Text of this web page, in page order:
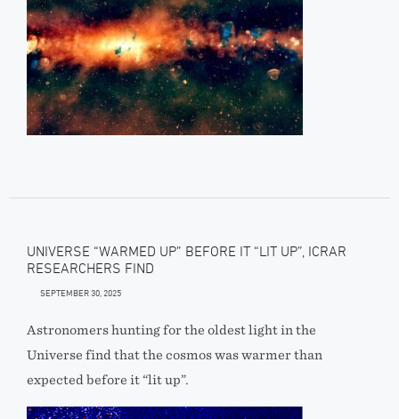
UNIVERSE “WARMED UP” BEFORE IT “LIT UP”, ICRAR
RESEARCHERS FIND
SEPTEMBER 30, 2025
Astronomers hunting for the oldest light in the
Universe find that the cosmos was warmer than
expected before it “lit up”.